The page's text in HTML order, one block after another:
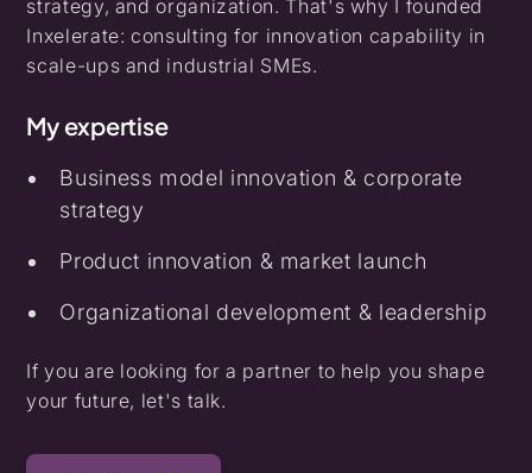
strategy, and organization. That's why I founded
Inxelerate: consulting for innovation capability in
scale-ups and industrial SMEs.
My expertise
Business model innovation & corporate
strategy
Product innovation & market launch
Organizational development & leadership
If you are looking for a partner to help you shape
your future, let's talk.